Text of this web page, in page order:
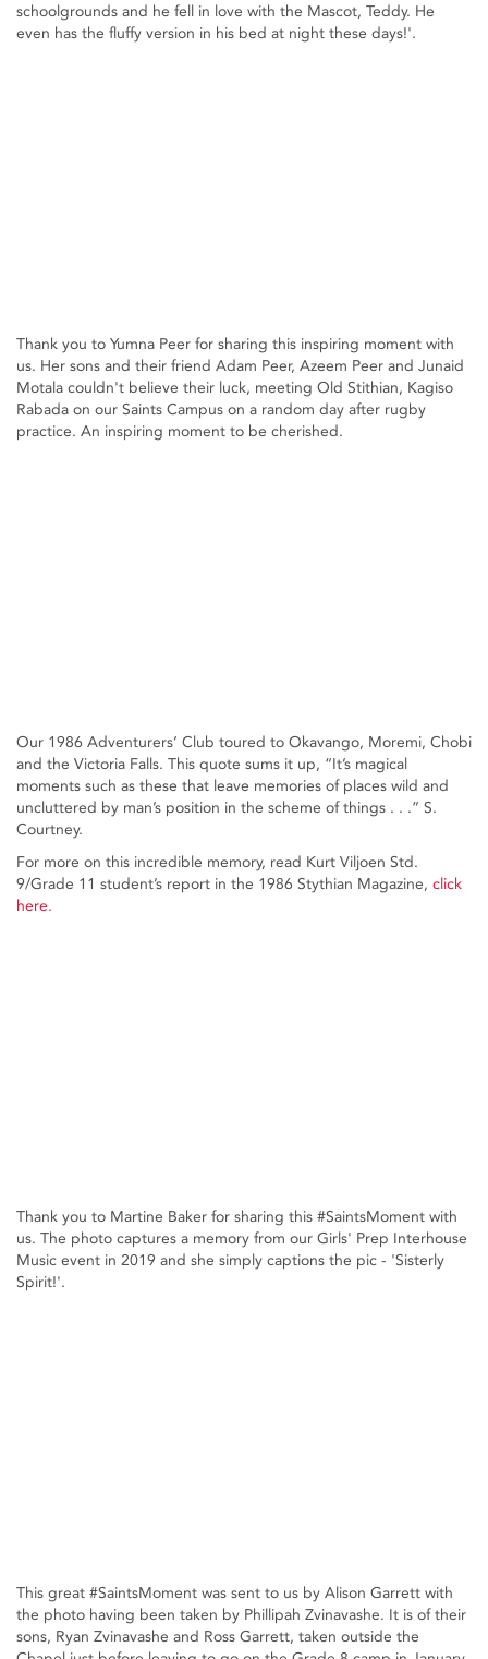
schoolgrounds and he fell in love with the Mascot, Teddy. He
even has the fluffy version in his bed at night these days!'.
Thank you to Yumna Peer for sharing this inspiring moment with
us. Her sons and their friend Adam Peer, Azeem Peer and Junaid
Motala couldn't believe their luck, meeting Old Stithian, Kagiso
Rabada on our Saints Campus on a random day after rugby
practice. An inspiring moment to be cherished.
Our 1986 Adventurers’ Club toured to Okavango, Moremi, Chobi
and the Victoria Falls. This quote sums it up, “It’s magical
moments such as these that leave memories of places wild and
uncluttered by man’s position in the scheme of things . . .” S.
Courtney.
For more on this incredible memory, read Kurt Viljoen Std.
9/Grade 11 student’s report in the 1986 Stythian Magazine, click
here.
Thank you to Martine Baker for sharing this #SaintsMoment with
us. The photo captures a memory from our Girls' Prep Interhouse
Music event in 2019 and she simply captions the pic - 'Sisterly
Spirit!'.
This great #SaintsMoment was sent to us by Alison Garrett with
the photo having been taken by Phillipah Zvinavashe. It is of their
sons, Ryan Zvinavashe and Ross Garrett, taken outside the